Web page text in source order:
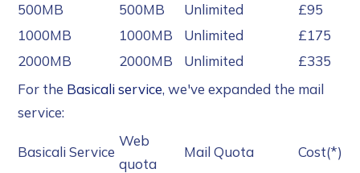
500MB 500MB Unlimited
£95
1000MB
1000MB Unlimited
£175
2000MB
2000MB Unlimited
£335
For the Basicali service, we've expanded the mail
service:
Basicali Service
Web
quota
Mail Quota Cost(*)